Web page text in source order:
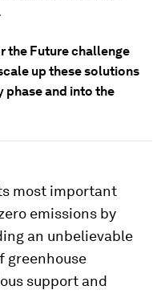
the Future challenge
up these solutions
and into the
most important
emissions by
an unbelievable
greenhouse
support and